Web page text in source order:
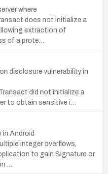
where
does not initialize a
extraction of
of a prote…
disclosure vulnerability in
did not initialize a
to obtain sensitive i…
in Android
integer overflows,
to gain Signature or
…